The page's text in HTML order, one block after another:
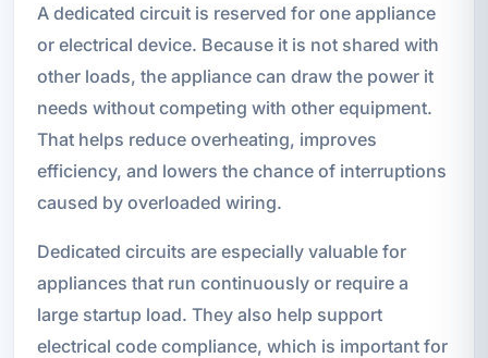
A dedicated circuit is reserved for one appliance
or electrical device. Because it is not shared with
other loads, the appliance can draw the power it
needs without competing with other equipment.
That helps reduce overheating, improves
efficiency, and lowers the chance of interruptions
caused by overloaded wiring.
Dedicated circuits are especially valuable for
appliances that run continuously or require a
large startup load. They also help support
electrical code compliance, which is important for